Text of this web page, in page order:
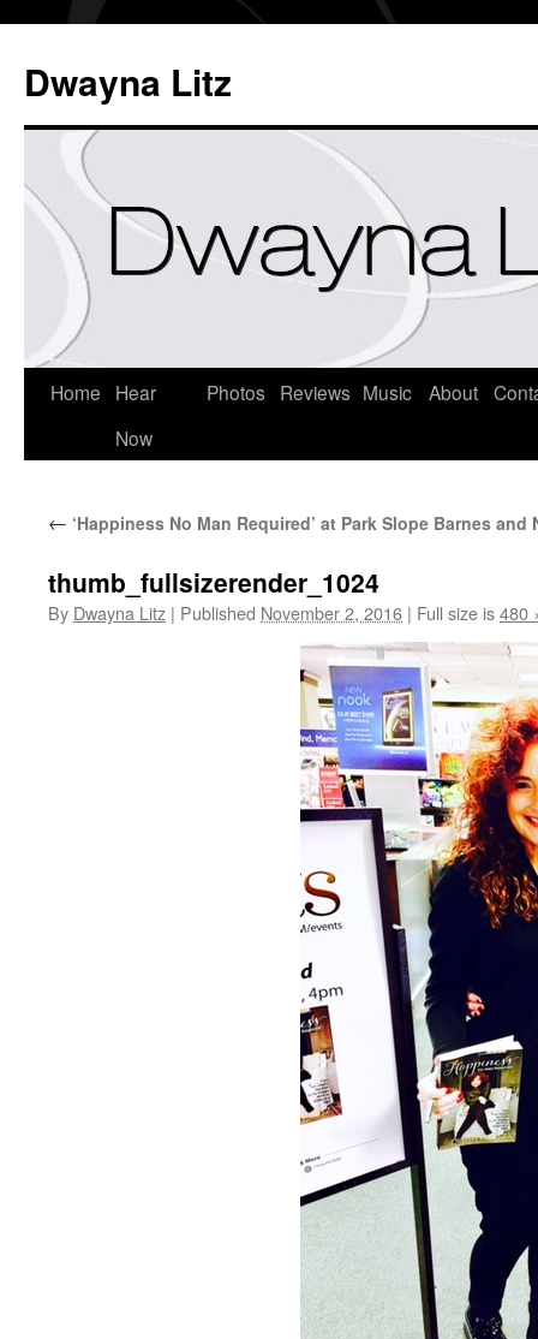
Dwayna Litz
Home
Hear
Now
Photos Reviews Music About
← ‘Happiness No Man Required’ at Park Slope Barnes and
thumb_fullsizerender_1024
By Dwayna Litz | Published November 2, 2016 | Full size is480